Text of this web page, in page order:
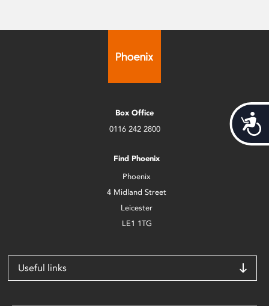
Box Office
0116 242 2800
Find Phoenix
Phoenix
4 Midland Street
Leicester
LE1 1TG
Useful links